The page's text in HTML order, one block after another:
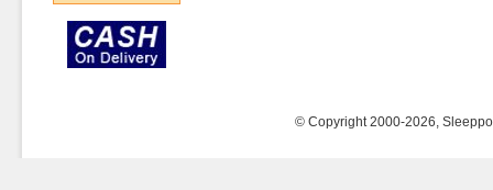
© Copyright 2000-2026,